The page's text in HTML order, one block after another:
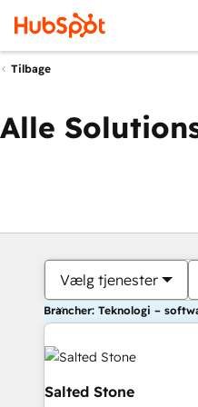
Tilbage
Alle
Vælg tjenester
Brancher: Teknologi –
Salted Stone